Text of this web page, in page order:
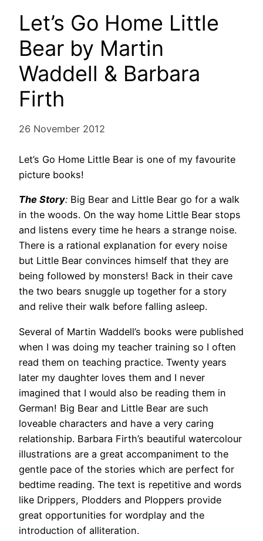
Let’s Go Home Little
Bear by Martin
Waddell & Barbara
Firth
26 November 2012
Let’s Go Home Little Bear is one of my favourite
picture books!
The Story: Big Bear and Little Bear go for a walk
in the woods. On the way home Little Bear stops
and listens every time he hears a strange noise.
There is a rational explanation for every noise
but Little Bear convinces himself that they are
being followed by monsters! Back in their cave
the two bears snuggle up together for a story
and relive their walk before falling asleep.
Several of Martin Waddell’s books were published
when I was doing my teacher training so I often
read them on teaching practice. Twenty years
later my daughter loves them and I never
imagined that I would also be reading them in
German! Big Bear and Little Bear are such
loveable characters and have a very caring
relationship. Barbara Firth’s beautiful watercolour
illustrations are a great accompaniment to the
gentle pace of the stories which are perfect for
bedtime reading. The text is repetitive and words
like Drippers, Plodders and Ploppers provide
great opportunities for wordplay and the
introduction of alliteration.